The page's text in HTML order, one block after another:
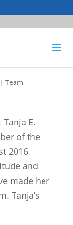
Team
E.
of the
2016.
and
made her
Tanja’s